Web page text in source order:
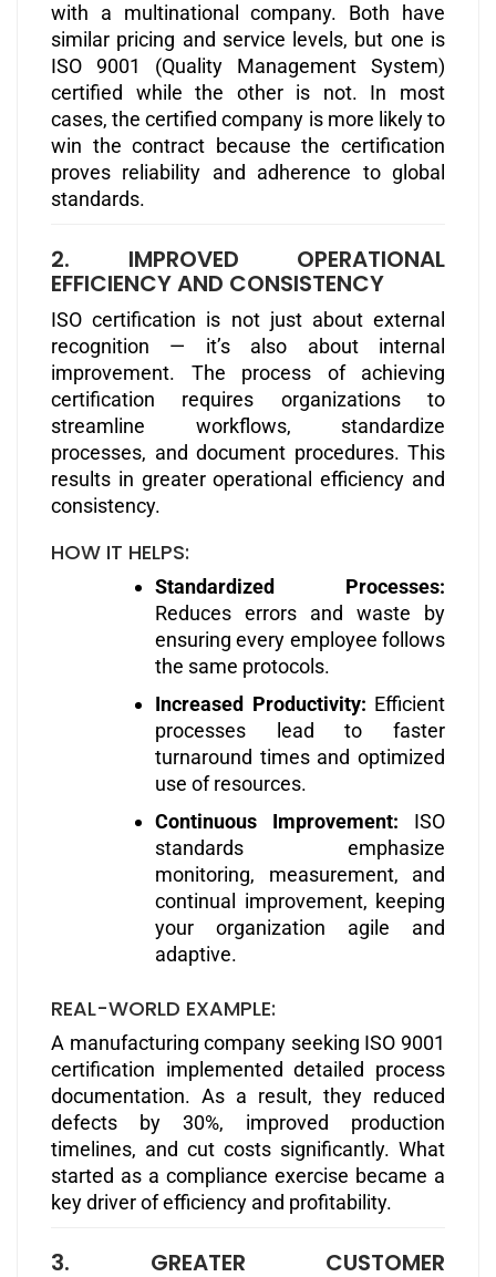
with a multinational company. Both have
similar pricing and service levels, but one is
ISO 9001 (Quality Management System)
certified while the other is not. In most
cases, the certified company is more likely to
win the contract because the certification
proves reliability and adherence to global
standards.
2. IMPROVED OPERATIONAL
EFFICIENCY AND CONSISTENCY
ISO certification is not just about external
recognition — it’s also about internal
improvement. The process of achieving
certification requires organizations to
streamline workflows, standardize
processes, and document procedures. This
results in greater operational efficiency and
consistency.
HOW IT HELPS:
Standardized Processes:
Reduces errors and waste by
ensuring every employee follows
the same protocols.
Increased Productivity: Efficient
processes lead to faster
turnaround times and optimized
use of resources.
Continuous Improvement: ISO
standards emphasize
monitoring, measurement, and
continual improvement, keeping
your organization agile and
adaptive.
REAL-WORLD EXAMPLE:
A manufacturing company seeking ISO 9001
certification implemented detailed process
documentation. As a result, they reduced
defects by 30%, improved production
timelines, and cut costs significantly. What
started as a compliance exercise became a
key driver of efficiency and profitability.
3. GREATER CUSTOMER